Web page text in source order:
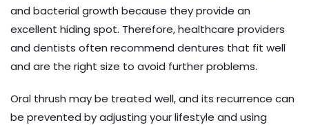
and bacterial growth because they provide an
excellent hiding spot. Therefore, healthcare providers
and dentists often recommend dentures that fit well
and are the right size to avoid further problems.
Oral thrush may be treated well, and its recurrence can
be prevented by adjusting your lifestyle and using